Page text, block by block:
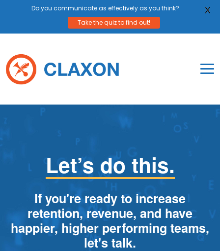
content
Let’s do this.
If you're ready to increase
retention, revenue, and have
happier, higher performing teams,
let's talk.
Do you communicate as effectively as you think?
Take the quiz to find out!
X